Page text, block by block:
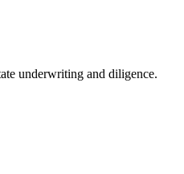
underwriting and diligence.